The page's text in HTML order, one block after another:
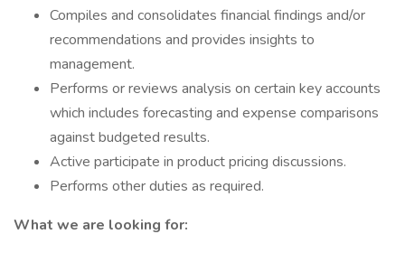
Compiles and consolidates financial findings and/or
recommendations and provides insights to
management.
Performs or reviews analysis on certain key accounts
which includes forecasting and expense comparisons
against budgeted results.
Active participate in product pricing discussions.
Performs other duties as required.
What we are looking for: